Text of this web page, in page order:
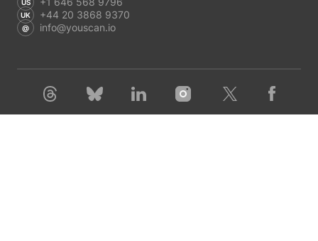
+44 20 3868 9370
info@youscan.io